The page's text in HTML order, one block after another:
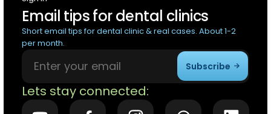
Email tips for dental clinics
Short email tips for dental clinic & real cases. About 1-2
per month.
Subscribe
Lets stay connected: